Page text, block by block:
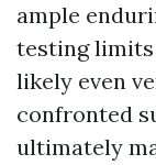
ample
testing
likely even
confronted
ultimately